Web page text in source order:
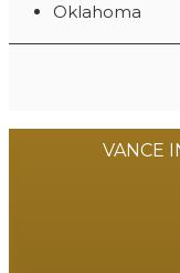
Oklahoma
VANCE